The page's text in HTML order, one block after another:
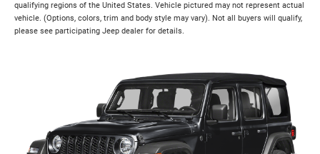
qualifying regions of the United States. Vehicle pictured may not represent actual
vehicle. (Options, colors, trim and body style may vary). Not all buyers will qualify,
please see participating Jeep dealer for details.